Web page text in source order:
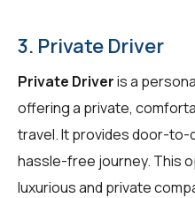
3. Private Driver
Private Driveris a
offering a private,
travel. It provides door-to-
hassle-free journey. This
luxurious and private